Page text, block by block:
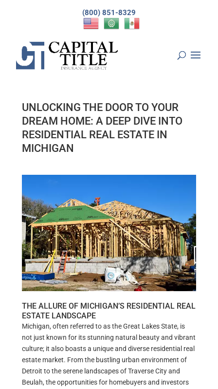
(800) 851-8329
UNLOCKING THE DOOR TO YOUR
DREAM HOME: A DEEP DIVE INTO
RESIDENTIAL REAL ESTATE IN
MICHIGAN
THE ALLURE OF MICHIGAN’S RESIDENTIAL REAL
ESTATE LANDSCAPE
Michigan, often referred to as the Great Lakes State, is
not just known for its stunning natural beauty and vibrant
culture; it also boasts a unique and diverse residential real
estate market. From the bustling urban environment of
Detroit to the serene landscapes of Traverse City and
Beulah, the opportunities for homebuyers and investors